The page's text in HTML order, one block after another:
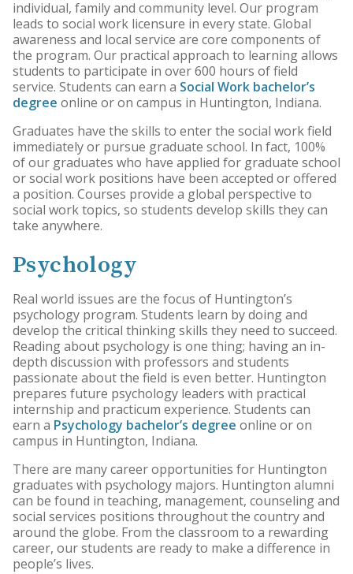
individual, family and community level. Our program
leads to social work licensure in every state. Global
awareness and local service are core components of
the program. Our practical approach to learning allows
students to participate in over 600 hours of field
service. Students can earn a Social Work bachelor’s
degree online or on campus in Huntington, Indiana.
Graduates have the skills to enter the social work field
immediately or pursue graduate school. In fact, 100%
of our graduates who have applied for graduate school
or social work positions have been accepted or offered
a position. Courses provide a global perspective to
social work topics, so students develop skills they can
take anywhere.
Psychology
Real world issues are the focus of Huntington’s
psychology program. Students learn by doing and
develop the critical thinking skills they need to succeed.
Reading about psychology is one thing; having an in-
depth discussion with professors and students
passionate about the field is even better. Huntington
prepares future psychology leaders with practical
internship and practicum experience. Students can
earn a Psychology bachelor’s degree online or on
campus in Huntington, Indiana.
There are many career opportunities for Huntington
graduates with psychology majors. Huntington alumni
can be found in teaching, management, counseling and
social services positions throughout the country and
around the globe. From the classroom to a rewarding
career, our students are ready to make a difference in
people’s lives.